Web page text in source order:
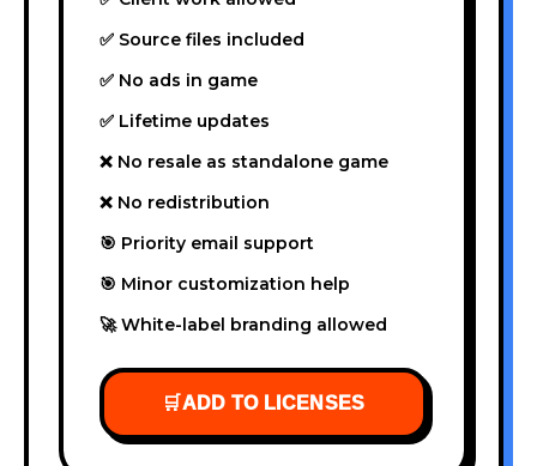
✅ Source files included
✅ No ads in game
✅ Lifetime updates
❌ No resale as standalone game
❌ No redistribution
🎯 Priority email support
🎯 Minor customization help
🚀 White-label branding allowed
🛒ADD TO LICENSES